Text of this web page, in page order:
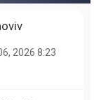
2026 8:23